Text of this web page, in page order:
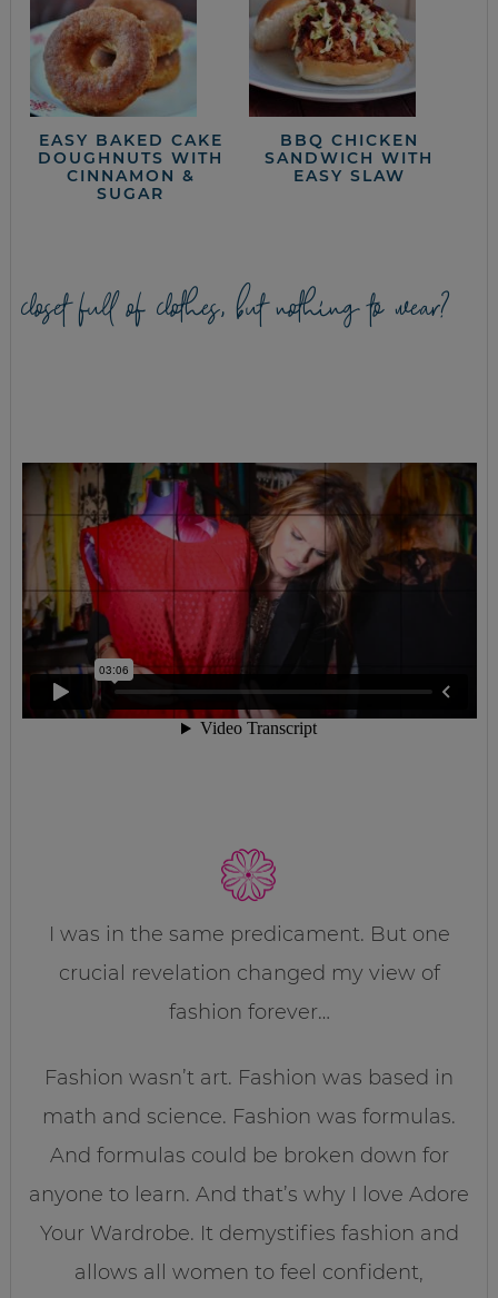
EASY BAKED CAKE
DOUGHNUTS WITH
CINNAMON &
SUGAR
BBQ CHICKEN
SANDWICH WITH
EASY SLAW
closet full of clothes, but nothing to wear?
I was in the same predicament. But one
crucial revelation changed my view of
fashion forever…
Fashion wasn’t art. Fashion was based in
math and science. Fashion was formulas.
And formulas could be broken down for
anyone to learn. And that’s why I love Adore
Your Wardrobe. It demystifies fashion and
allows all women to feel confident,